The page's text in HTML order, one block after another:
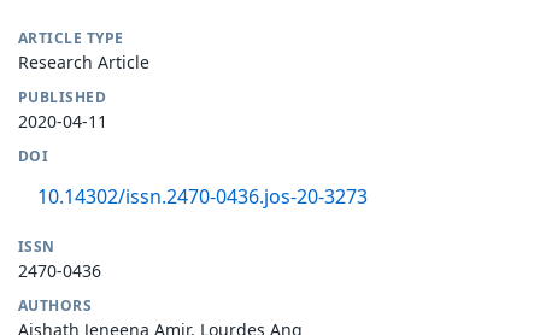
ARTICLE TYPE
Research Article
PUBLISHED
2020-04-11
DOI
10.14302/issn.2470-0436.jos-20-3273
ISSN
2470-0436
AUTHORS
Aishath Jeneena Amir, Lourdes Ang